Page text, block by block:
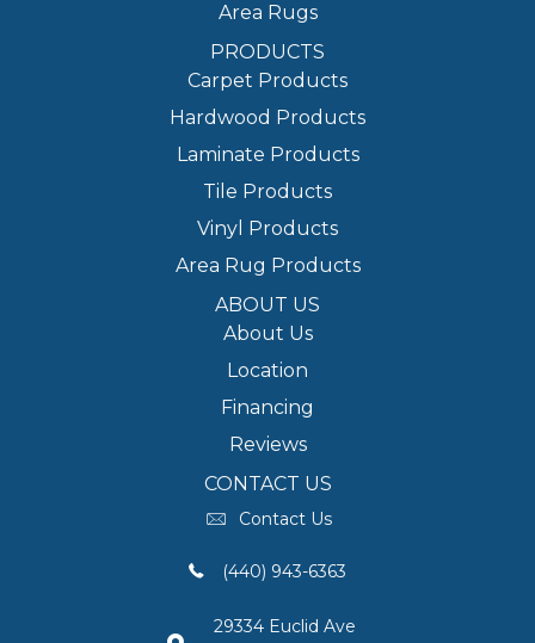
Area Rugs
PRODUCTS
Carpet Products
Hardwood Products
Laminate Products
Tile Products
Vinyl Products
Area Rug Products
ABOUT US
About Us
Location
Financing
Reviews
CONTACT US
Contact Us
(440) 943-6363
29334 Euclid Ave